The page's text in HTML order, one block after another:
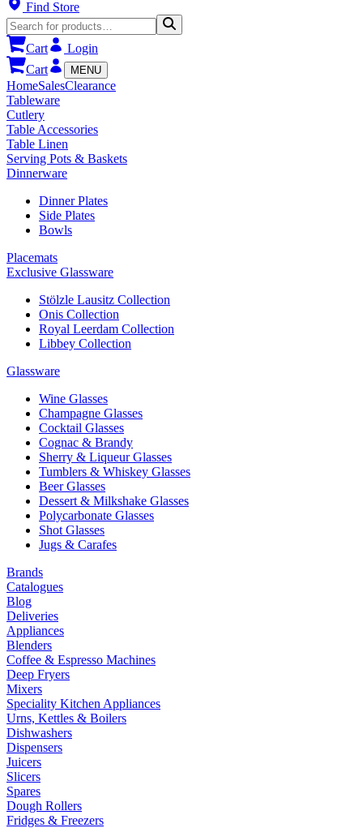
Find Store
Cart
Login
Cart
MENU
HomeSalesClearance
Tableware
Cutlery
Table Accessories
Table Linen
Serving Pots & Baskets
Dinnerware
Dinner Plates
Side Plates
Bowls
Placemats
Exclusive Glassware
Stölzle Lausitz Collection
Onis Collection
Royal Leerdam Collection
Libbey Collection
Glassware
Wine Glasses
Champagne Glasses
Cocktail Glasses
Cognac & Brandy
Sherry & Liqueur Glasses
Tumblers & Whiskey Glasses
Beer Glasses
Dessert & Milkshake Glasses
Polycarbonate Glasses
Shot Glasses
Jugs & Carafes
Brands
Catalogues
Blog
Deliveries
Appliances
Blenders
Coffee & Espresso Machines
Deep Fryers
Mixers
Speciality Kitchen Appliances
Urns, Kettles & Boilers
Dishwashers
Dispensers
Juicers
Slicers
Spares
Dough Rollers
Fridges & Freezers